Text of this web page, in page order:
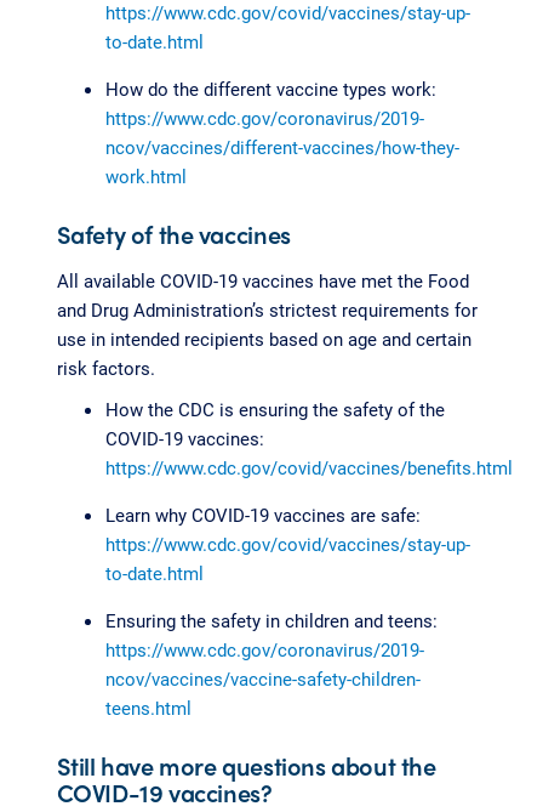
https://www.cdc.gov/covid/vaccines/stay-up-
to-date.html
How do the different vaccine types work:
https://www.cdc.gov/coronavirus/2019-
ncov/vaccines/different-vaccines/how-they-
work.html
Safety of the vaccines
All available COVID-19 vaccines have met the Food
and Drug Administration’s strictest requirements for
use in intended recipients based on age and certain
risk factors.
How the CDC is ensuring the safety of the
COVID-19 vaccines:
https://www.cdc.gov/covid/vaccines/benefits.html
Learn why COVID-19 vaccines are safe:
https://www.cdc.gov/covid/vaccines/stay-up-
to-date.html
Ensuring the safety in children and teens:
https://www.cdc.gov/coronavirus/2019-
ncov/vaccines/vaccine-safety-children-
teens.html
Still have more questions about the
COVID-19 vaccines?